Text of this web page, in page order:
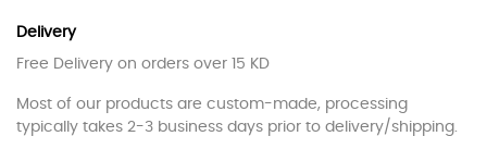
Delivery
Free Delivery on orders over 15 KD
Most of our products are custom-made, processing
typically takes 2-3 business days prior to delivery/shipping.